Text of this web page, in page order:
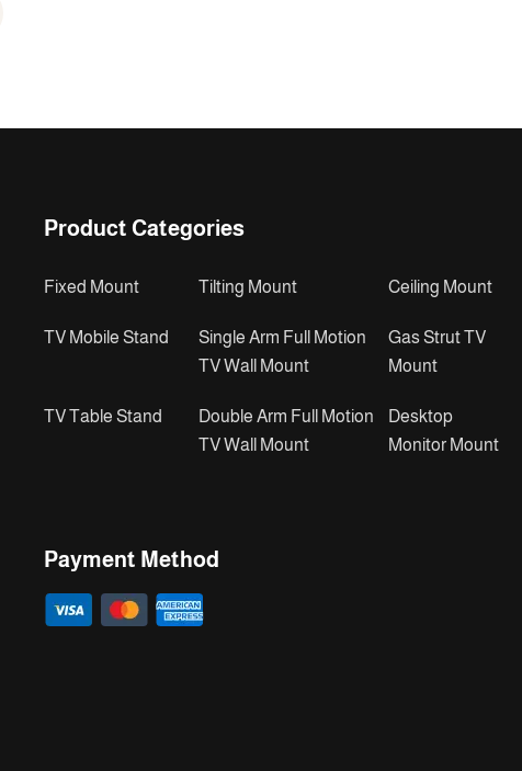
Product Categories
Fixed Mount Tilting Mount Ceiling Mount
TV Mobile Stand
Single Arm Full Motion
TV Wall Mount
Gas Strut TV
Mount
TV Table Stand
Double Arm Full Motion
TV Wall Mount
Desktop
Monitor Mount
Payment Method